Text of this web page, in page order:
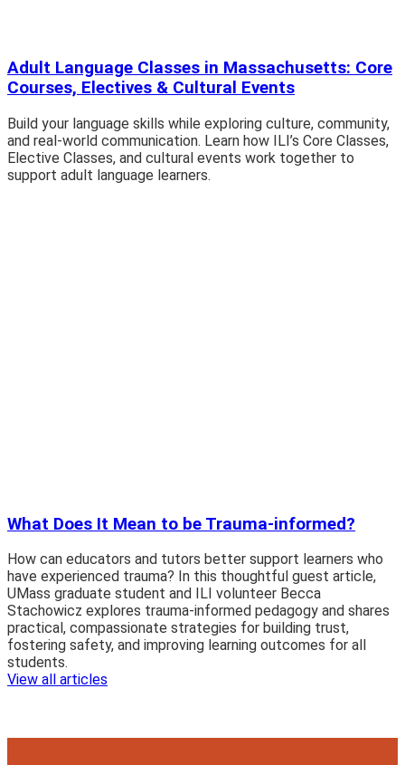
Adult Language Classes in Massachusetts: Core
Courses, Electives & Cultural Events
Build your language skills while exploring culture, community,
and real-world communication. Learn how ILI’s Core Classes,
Elective Classes, and cultural events work together to
support adult language learners.
What Does It Mean to be Trauma-informed?
How can educators and tutors better support learners who
have experienced trauma? In this thoughtful guest article,
UMass graduate student and ILI volunteer Becca
Stachowicz explores trauma-informed pedagogy and shares
practical, compassionate strategies for building trust,
fostering safety, and improving learning outcomes for all
students.
View all articles